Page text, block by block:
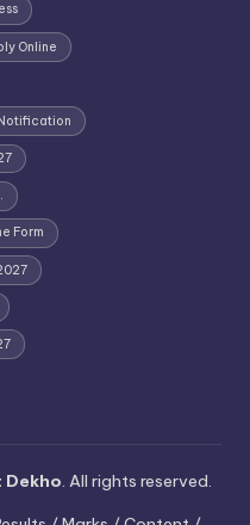
Online
Form
Dekho. All rights reserved.